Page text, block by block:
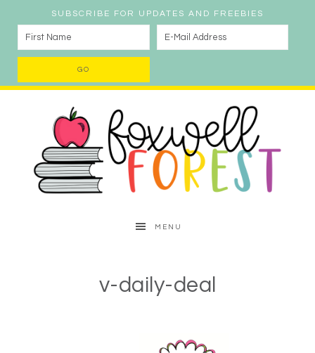
SUBSCRIBE FOR UPDATES AND FREEBIES
MENU
v-daily-deal